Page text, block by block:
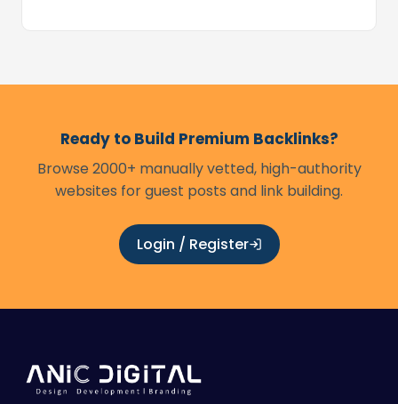
Ready to Build Premium Backlinks?
Browse 2000+ manually vetted, high-authority
websites for guest posts and link building.
Login / Register